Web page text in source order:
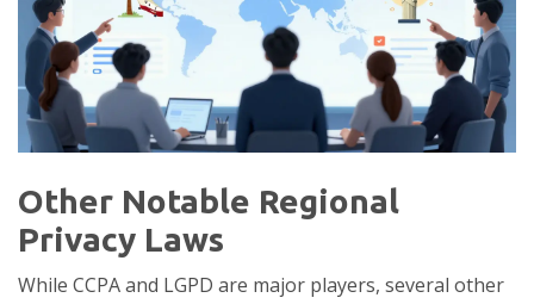
Other Notable Regional
Privacy Laws
While CCPA and LGPD are major players, several other